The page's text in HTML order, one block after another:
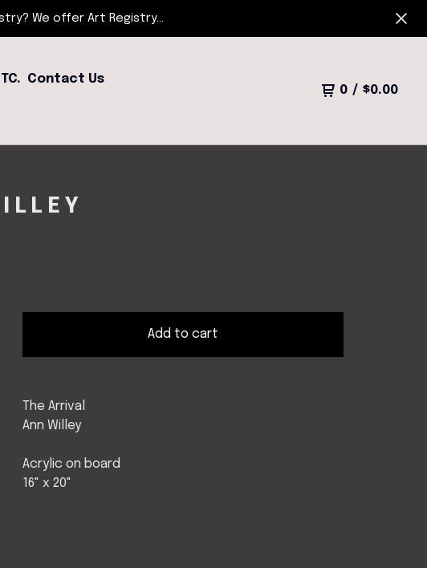
We offer Art Registry...
Contact Us
0 / $0.00
Add to cart
The Arrival
Ann Willey
Acrylic on board
16" x 20"